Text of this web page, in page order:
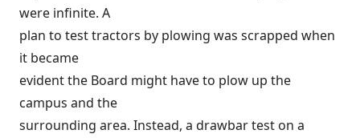
were infinite. A
plan to test tractors by plowing was scrapped when
it became
evident the Board might have to plow up the
campus and the
surrounding area. Instead, a drawbar test on a